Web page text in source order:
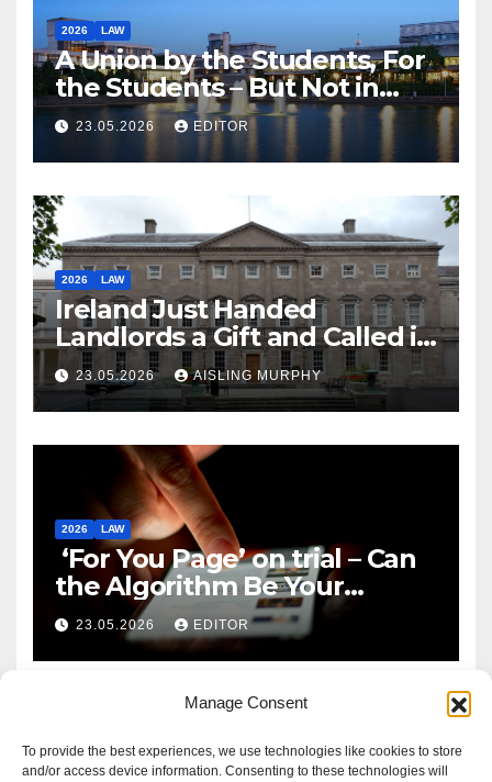
Manage Consent
To provide the best experiences, we use technologies like cookies to store
and/or access device information. Consenting to these technologies will
2026 LAW
A Union by the Students, For
the Students – But Not in
Law
23.05.2026 EDITOR
2026 LAW
Ireland Just Handed
Landlords a Gift and Called it
Reform
23.05.2026 AISLING MURPHY
2026 LAW
‘For You Page’ on trial – Can
the Algorithm Be Your
Defence?
23.05.2026 EDITOR